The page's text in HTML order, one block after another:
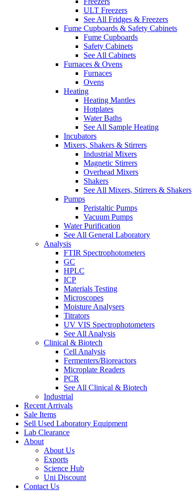
ULT Freezers
See All Fridges & Freezers
Fume Cupboards & Safety Cabinets
Fume Cupboards
Safety Cabinets
See All Cabinets
Furnaces & Ovens
Furnaces
Ovens
Heating
Heating Mantles
Hotplates
Water Baths
See All Sample Heating
Incubators
Mixers, Shakers & Stirrers
Industrial Mixers
Magnetic Stirrers
Overhead Mixers
Shakers
See All Mixers, Stirrers & Shakers
Pumps
Peristaltic Pumps
Vacuum Pumps
Water Purification
See All General Laboratory
Analysis
FTIR Spectrophotometers
GC
HPLC
ICP
Materials Testing
Microscopes
Moisture Analysers
Titrators
UV VIS Spectrophotometers
See All Analysis
Clinical & Biotech
Cell Analysis
Fermenters/Bioreactors
Microplate Readers
PCR
See All Clinical & Biotech
Industrial
Recent Arrivals
Sale Items
Sell Used Laboratory Equipment
Lab Clearance
About
About Us
Exports
Science Hub
Uni Discount
Contact Us